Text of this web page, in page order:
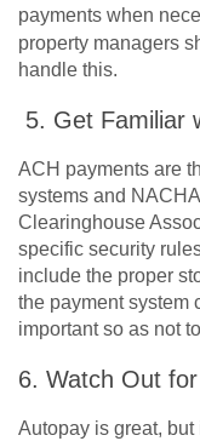
payments when
property managers
handle this.
5. Get Familiar
ACH payments are
systems and
Clearinghouse
specific security
include the proper
the payment system
important so as not
6. Watch Out
Autopay is great, but